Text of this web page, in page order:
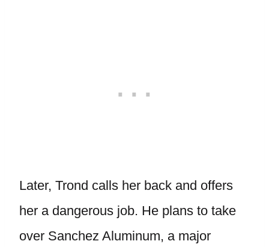
Later, Trond calls her back and offers
her a dangerous job. He plans to take
over Sanchez Aluminum, a major